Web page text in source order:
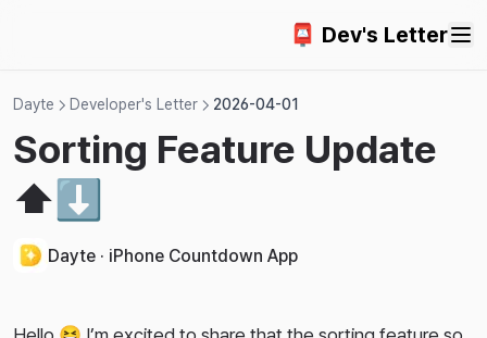
📮 Dev's Letter
Dayte Developer's Letter 2026-04-01
Sorting Feature Update
⬆️⬇️
Dayte · iPhone Countdown App